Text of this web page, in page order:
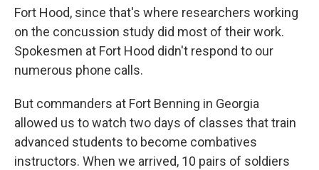
Fort Hood, since that's where researchers working
on the concussion study did most of their work.
Spokesmen at Fort Hood didn't respond to our
numerous phone calls.
But commanders at Fort Benning in Georgia
allowed us to watch two days of classes that train
advanced students to become combatives
instructors. When we arrived, 10 pairs of soldiers